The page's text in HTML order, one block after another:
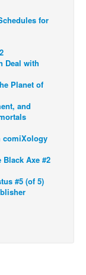
for
Deal with
Planet of
and
comiXology
Axe #2
#5 (of 5)